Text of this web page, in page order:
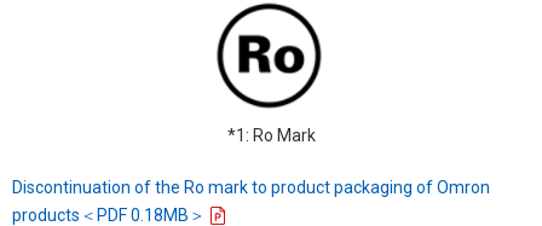
*1: Ro Mark
Discontinuation of the Ro mark to product packaging of Omron
products＜PDF 0.18MB＞